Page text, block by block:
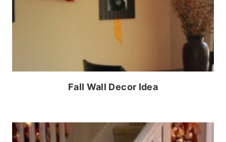
Fall Wall Decor Idea